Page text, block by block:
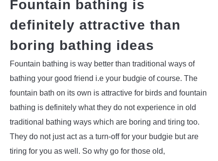
Fountain bathing is
definitely attractive than
boring bathing ideas
Fountain bathing is way better than traditional ways of
bathing your good friend i.e your budgie of course. The
fountain bath on its own is attractive for birds and fountain
bathing is definitely what they do not experience in old
traditional bathing ways which are boring and tiring too.
They do not just act as a turn-off for your budgie but are
tiring for you as well. So why go for those old,